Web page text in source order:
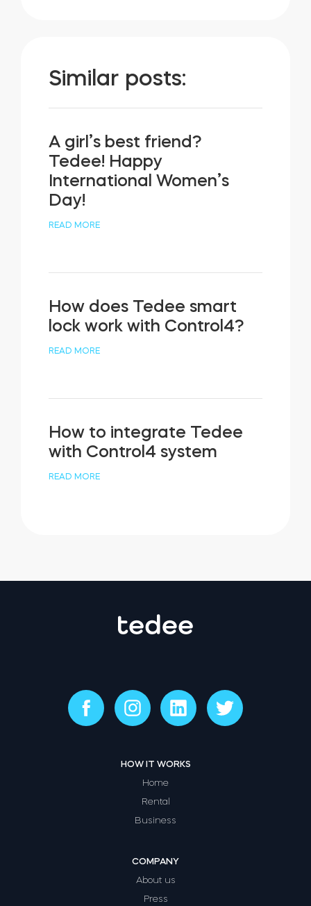
Similar posts:
A girl’s best friend?
Tedee! Happy
International Women’s
Day!
READ MORE
How does Tedee smart
lock work with Control4?
READ MORE
How to integrate Tedee
with Control4 system
READ MORE
HOW IT WORKS
Home
Rental
Business
COMPANY
About us
Press